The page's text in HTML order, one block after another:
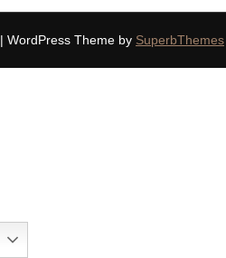
| WordPress Theme by SuperbThemes